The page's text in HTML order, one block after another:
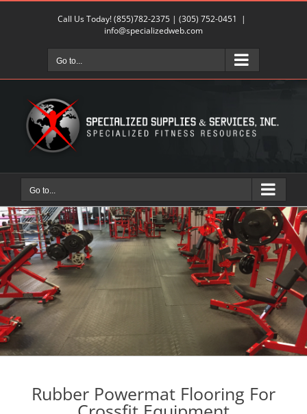
Call Us Today!(855)782-2375| (305) 752-0451
|
info@specializedweb.com
Go to...
Go to...
Rubber Powermat Flooring For